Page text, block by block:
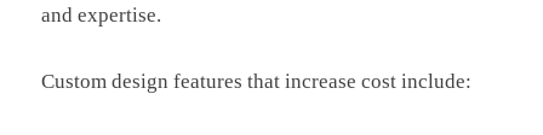
and expertise.
Custom design features that increase cost include: